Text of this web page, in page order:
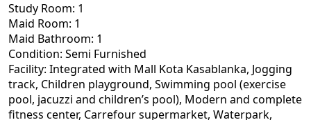
Study Room: 1
Maid Room: 1
Maid Bathroom: 1
Condition: Semi Furnished
Facility: Integrated with Mall Kota Kasablanka, Jogging
track, Children playground, Swimming pool (exercise
pool, jacuzzi and children’s pool), Modern and complete
fitness center, Carrefour supermarket, Waterpark,